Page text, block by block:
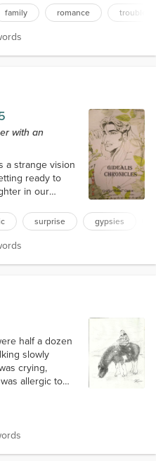
up, I lead her through the
When she is next to the
family romance trouble
words
with an
a strange vision
ready to
in our
front of her,
but the
There
surprise gypsies
words
half a dozen
slowly
crying,
allergic to
Chris fell
woke up, he
is on a horse
words